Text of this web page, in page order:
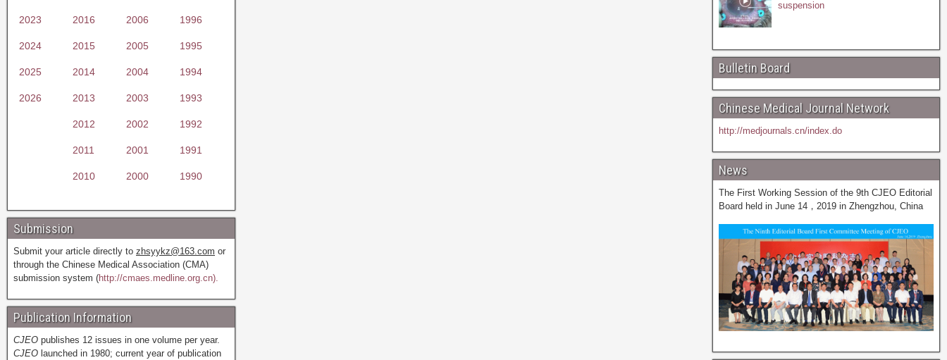
2023 2016 2006 1996
2024 2015 2005 1995
2025 2014 2004 1994
2026 2013 2003 1993
2012 2002 1992
2011 2001 1991
2010 2000 1990
Submission
Submit your article directly to zhsyykz@163.com or
through the Chinese Medical Association (CMA)
submission system (http://cmaes.medline.org.cn).
Publication Information
CJEO publishes 12 issues in one volume per year.
CJEO launched in 1980; current year of publication
suspension
Bulletin Board
Chinese Medical Journal Network
http://medjournals.cn/index.do
News
The First Working Session of the 9th CJEO Editorial
Board held in June 14，2019 in Zhengzhou, China